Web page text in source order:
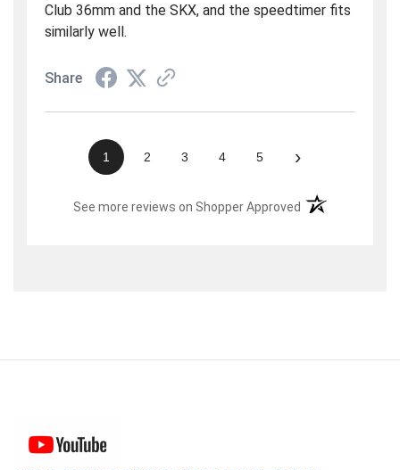
Club 36mm and the SKX, and the speedtimer fits
similarly well.
Share
1 2 3 4 5 ›
See more reviews on Shopper Approved (opens in a new